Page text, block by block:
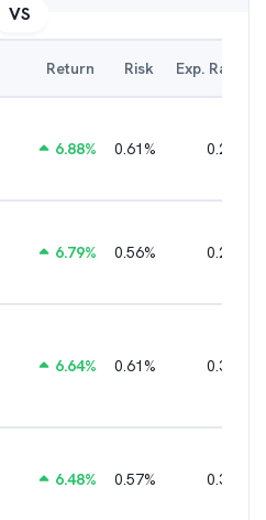
VS
Return Risk Exp. Ratio
6.88% 0.61% 0.25
6.79% 0.56% 0.22
6.64% 0.61% 0.38
6.48% 0.57% 0.36